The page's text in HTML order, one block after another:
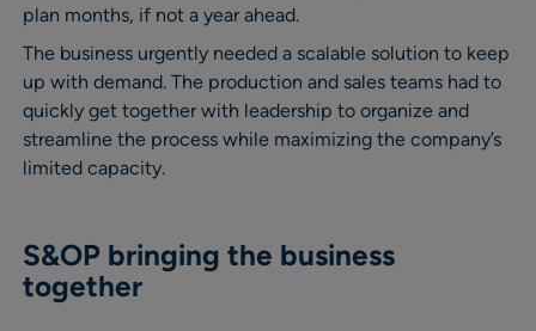
plan months, if not a year ahead.
The business urgently needed a scalable solution to keep
up with demand. The production and sales teams had to
quickly get together with leadership to organize and
streamline the process while maximizing the company’s
limited capacity.
S&OP bringing the business
together